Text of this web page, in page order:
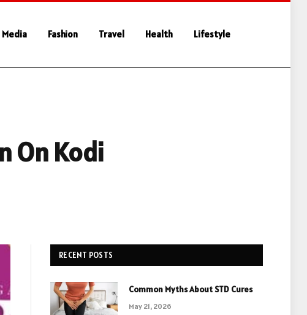
Media Fashion Travel Health Lifestyle
On Kodi
RECENT POSTS
Common Myths About STD Cures
May 21, 2026